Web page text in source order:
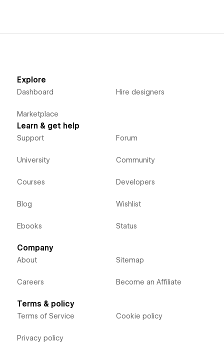
Explore
Dashboard
Marketplace
Hire designers
Learn & get help
Support
University
Courses
Blog
Ebooks
Forum
Community
Developers
Wishlist
Status
Company
About
Careers
Sitemap
Become an Affiliate
Terms & policy
Terms of Service
Privacy policy
Cookie policy